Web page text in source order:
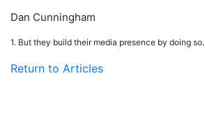
Dan Cunningham
1. But they build their media presence by doing so.
Return to Articles